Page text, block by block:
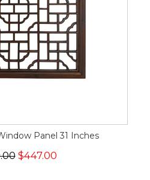
Panel 31 Inches
$447.00